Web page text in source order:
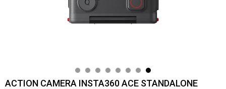
ACTION CAMERA INSTA360 ACE STANDALONE